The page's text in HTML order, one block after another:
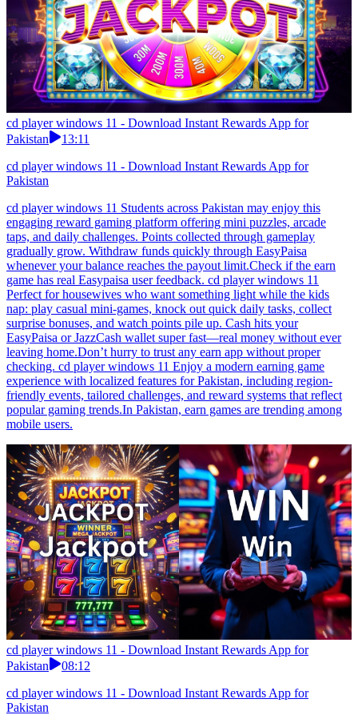
cd player windows 11 - Download Instant Rewards App for
Pakistan
13:11
cd player windows 11 - Download Instant Rewards App for
Pakistan
cd player windows 11 Students across Pakistan may enjoy this
engaging reward gaming platform offering mini puzzles, arcade
taps, and daily challenges. Points collected through gameplay
gradually grow. Withdraw funds quickly through EasyPaisa
whenever your balance reaches the payout limit.Check if the earn
game has real Easypaisa user feedback. cd player windows 11
Perfect for housewives who want something light while the kids
nap: play casual mini-games, knock out quick daily tasks, collect
surprise bonuses, and watch points pile up. Cash hits your
EasyPaisa or JazzCash wallet super fast—real money without ever
leaving home.Don’t hurry to trust any earn app without proper
checking. cd player windows 11 Enjoy a modern earning game
experience with localized features for Pakistan, including region-
friendly events, tailored challenges, and reward systems that reflect
popular gaming trends.In Pakistan, earn games are trending among
mobile users.
cd player windows 11 - Download Instant Rewards App for
Pakistan
08:12
cd player windows 11 - Download Instant Rewards App for
Pakistan